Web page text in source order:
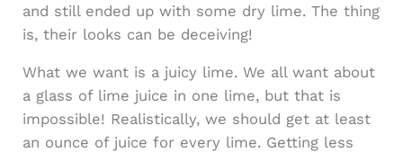
and still ended up with some dry lime. The thing
is, their looks can be deceiving!
What we want is a juicy lime. We all want about
a glass of lime juice in one lime, but that is
impossible! Realistically, we should get at least
an ounce of juice for every lime. Getting less